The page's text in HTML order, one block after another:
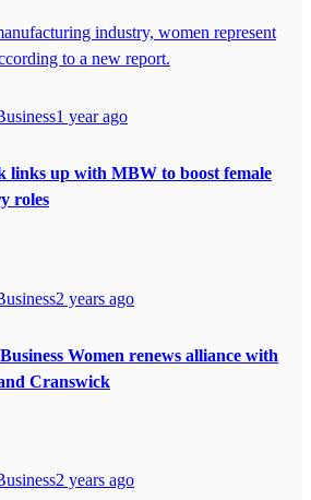
industry, women represent
to a new report.
1 year ago
links up with MBW to boost female
roles
2 years ago
Women renews alliance with
Cranswick
2 years ago